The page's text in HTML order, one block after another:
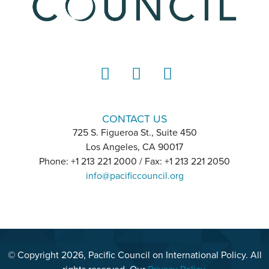
CONTACT US
725 S. Figueroa St., Suite 450
Los Angeles, CA 90017
Phone: +1 213 221 2000 / Fax: +1 213 221 2050
info@pacificcouncil.org
© Copyright 2026, Pacific Council on International Policy. All